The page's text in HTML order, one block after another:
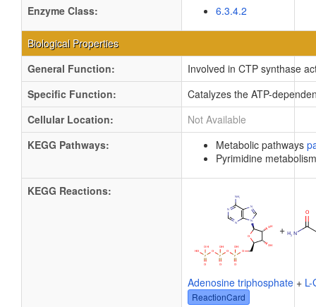
Enzyme Class:
6.3.4.2
Biological Properties
General Function:
Involved in CTP synthase
Specific Function:
Catalyzes the ATP-
Cellular Location:
Not Available
KEGG Pathways:
Metabolic pathways
Pyrimidine
KEGG Reactions:
+
Adenosine triphosphate +
ReactionCard